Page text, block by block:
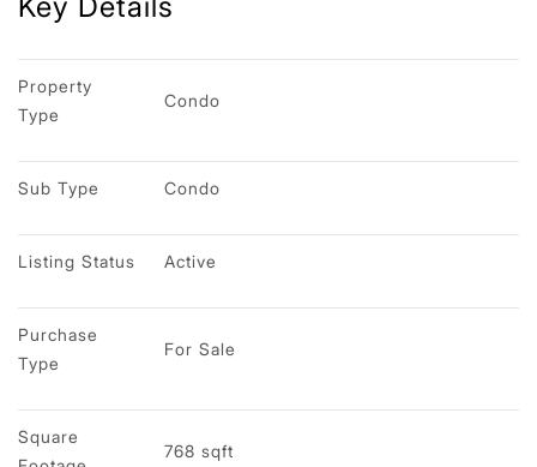
Property
Type
Condo
Sub Type Condo
Listing Status Active
Purchase
Type
For Sale
Square
768 sqft